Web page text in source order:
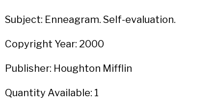
Subject: Enneagram. Self-evaluation.
Copyright Year: 2000
Publisher: Houghton Mifflin
Quantity Available: 1